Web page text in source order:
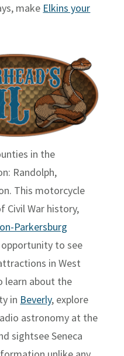
make Elkins your
in the
Randolph,
This motorcycle
Civil War history,
Parkersburg
to see
in West
learn about the
in Beverly, explore
astronomy at the
sightsee Seneca